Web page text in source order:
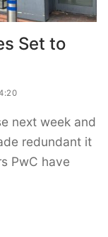
Set to
next week and
redundant it
PwC have